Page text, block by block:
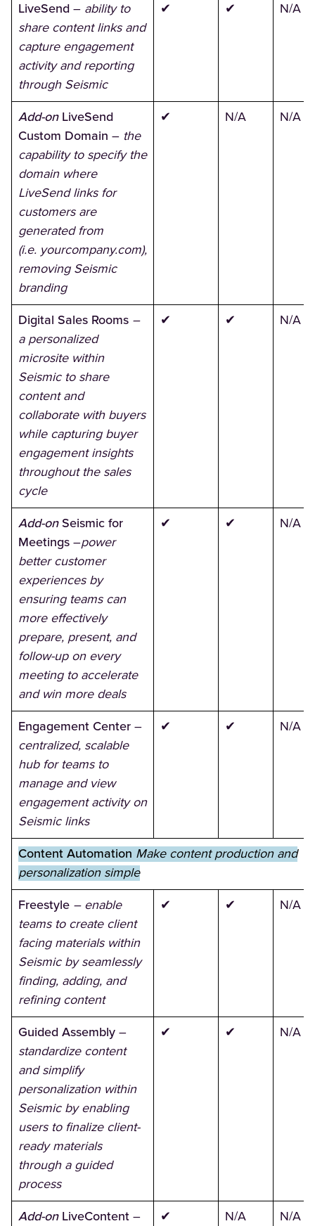
LiveSend – ability to
share content links and
capture engagement
activity and reporting
through Seismic
✔ ✔ N/A
Add-on LiveSend
Custom Domain – the
capability to specify the
domain where
LiveSend links for
customers are
generated from
(i.e. yourcompany.com),
removing Seismic
branding
✔ N/A N/A
Digital Sales Rooms –
a personalized
microsite within
Seismic to share
content and
collaborate with buyers
while capturing buyer
engagement insights
throughout the sales
cycle
✔ ✔ N/A
Add-onSeismic for
Meetings –power
better customer
experiences by
ensuring teams can
more effectively
prepare, present, and
follow-up on every
meeting to accelerate
and win more deals
✔ ✔ N/A
Engagement Center –
centralized, scalable
hub for teams to
manage and view
engagement activity on
Seismic links
✔ ✔ N/A
Content Automation Make content production and
personalization simple
Freestyle – enable
teams to create client
facing materials within
Seismic by seamlessly
finding, adding, and
refining content
✔ ✔ N/A
Guided Assembly –
standardize content
and simplify
personalization within
Seismic by enabling
users to finalize client-
ready materials
through a guided
process
✔ ✔ N/A
Add-on LiveContent –
✔ N/A N/A